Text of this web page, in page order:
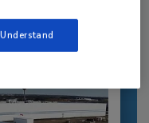
Sign In